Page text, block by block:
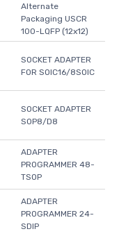
Alternate
Packaging USCR
100-LQFP (12x12)
SOCKET ADAPTER
FOR SOIC16/8SOIC
SOCKET ADAPTER
SOP8/D8
ADAPTER
PROGRAMMER 48-
TSOP
ADAPTER
PROGRAMMER 24-
SDIP